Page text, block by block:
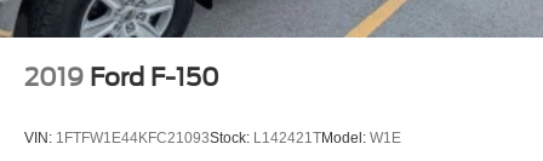
2019 Ford F-150
VIN: 1FTFW1E44KFC21093Stock: L142421TModel: W1E